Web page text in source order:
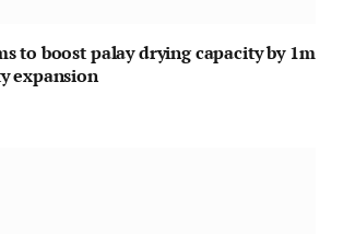
to boost palay drying capacity by 1m
expansion